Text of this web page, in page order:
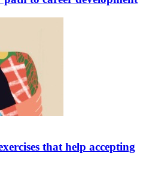
that help accepting